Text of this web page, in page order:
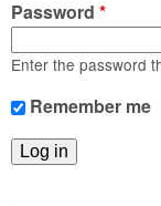
i
n
g
m
About us
Contact us
Login
Password *
Enter the password
Remember me